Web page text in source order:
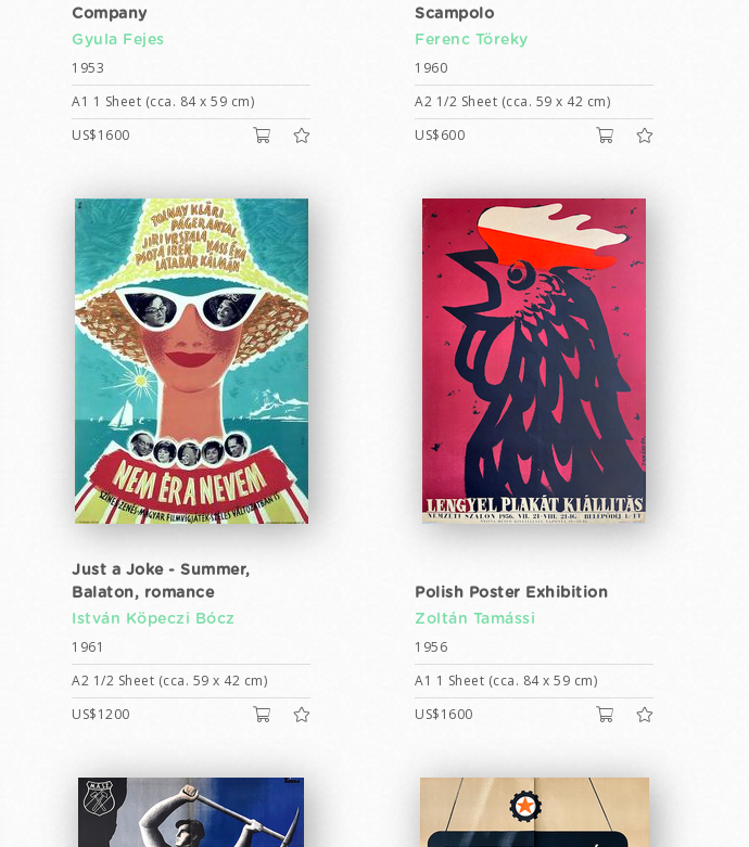
Company
Gyula Fejes
1953
A1 1 Sheet (cca. 84 x 59 cm)
US$1600
Scampolo
Ferenc Töreky
1960
A2 1/2 Sheet (cca. 59 x 42 cm)
US$600
Just a Joke - Summer,
Balaton, romance
István Köpeczi Bócz
1961
A2 1/2 Sheet (cca. 59 x 42 cm)
US$1200
Polish Poster Exhibition
Zoltán Tamássi
1956
A1 1 Sheet (cca. 84 x 59 cm)
US$1600